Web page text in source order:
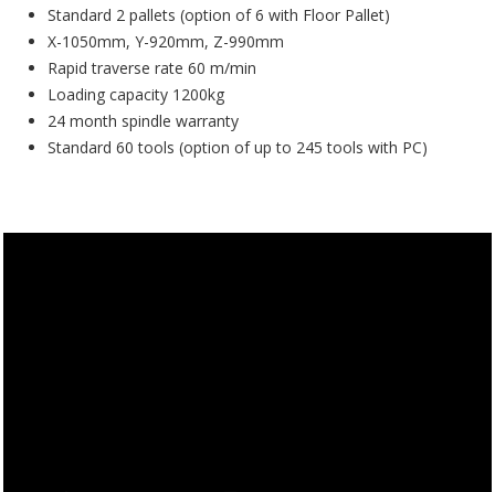
Standard 2 pallets (option of 6 with Floor Pallet)
X-1050mm, Y-920mm, Z-990mm
Rapid traverse rate 60 m/min
Loading capacity 1200kg
24 month spindle warranty
Standard 60 tools (option of up to 245 tools with PC)